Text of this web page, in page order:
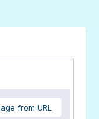
from URL